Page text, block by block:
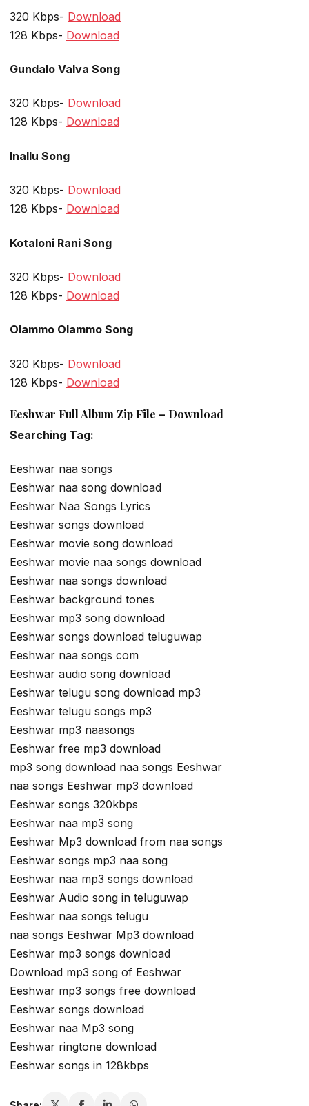
320 Kbps- Download
128 Kbps- Download
Gundalo Valva Song
320 Kbps- Download
128 Kbps- Download
Inallu Song
320 Kbps- Download
128 Kbps- Download
Kotaloni Rani Song
320 Kbps- Download
128 Kbps- Download
Olammo Olammo Song
320 Kbps- Download
128 Kbps- Download
Eeshwar Full Album Zip File – Download
Searching Tag:
Eeshwar naa songs
Eeshwar naa song download
Eeshwar Naa Songs Lyrics
Eeshwar songs download
Eeshwar movie song download
Eeshwar movie naa songs download
Eeshwar naa songs download
Eeshwar background tones
Eeshwar mp3 song download
Eeshwar songs download teluguwap
Eeshwar naa songs com
Eeshwar audio song download
Eeshwar telugu song download mp3
Eeshwar telugu songs mp3
Eeshwar mp3 naasongs
Eeshwar free mp3 download
mp3 song download naa songs Eeshwar
naa songs Eeshwar mp3 download
Eeshwar songs 320kbps
Eeshwar naa mp3 song
Eeshwar Mp3 download from naa songs
Eeshwar songs mp3 naa song
Eeshwar naa mp3 songs download
Eeshwar Audio song in teluguwap
Eeshwar naa songs telugu
naa songs Eeshwar Mp3 download
Eeshwar mp3 songs download
Download mp3 song of Eeshwar
Eeshwar mp3 songs free download
Eeshwar songs download
Eeshwar naa Mp3 song
Eeshwar ringtone download
Eeshwar songs in 128kbps